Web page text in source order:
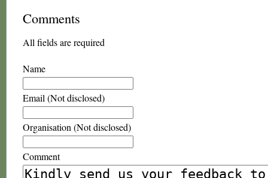
Comments
All fields are required
Name
Email (Not disclosed)
Organisation (Not disclosed)
Comment